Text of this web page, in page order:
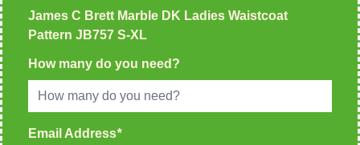
Home
> James C Brett Marble DK Ladies Waistcoat Pattern JB757
S-XL
James C Brett Marble DK Ladies Waistcoat
Pattern JB757 S-XL
How many do you need?
Email Address*